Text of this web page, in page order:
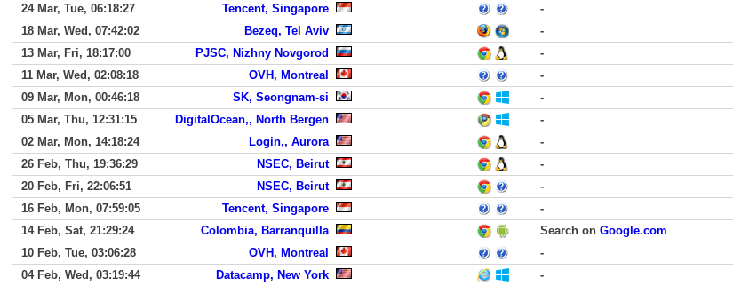
24 Mar, Tue, 06:18:27
Tencent, Singapore
-
18 Mar, Wed, 07:42:02
Bezeq, Tel Aviv
-
13 Mar, Fri, 18:17:00
PJSC, Nizhny Novgorod
-
11 Mar, Wed, 02:08:18
OVH, Montreal
-
09 Mar, Mon, 00:46:18
SK, Seongnam-si
-
05 Mar, Thu, 12:31:15
DigitalOcean,, North Bergen
-
02 Mar, Mon, 14:18:24
Login,, Aurora
-
26 Feb, Thu, 19:36:29
NSEC, Beirut
-
20 Feb, Fri, 22:06:51
NSEC, Beirut
-
16 Feb, Mon, 07:59:05
Tencent, Singapore
-
14 Feb, Sat, 21:29:24
Colombia, Barranquilla Search on Google.com
10 Feb, Tue, 03:06:28
OVH, Montreal
-
04 Feb, Wed, 03:19:44
Datacamp, New York
-